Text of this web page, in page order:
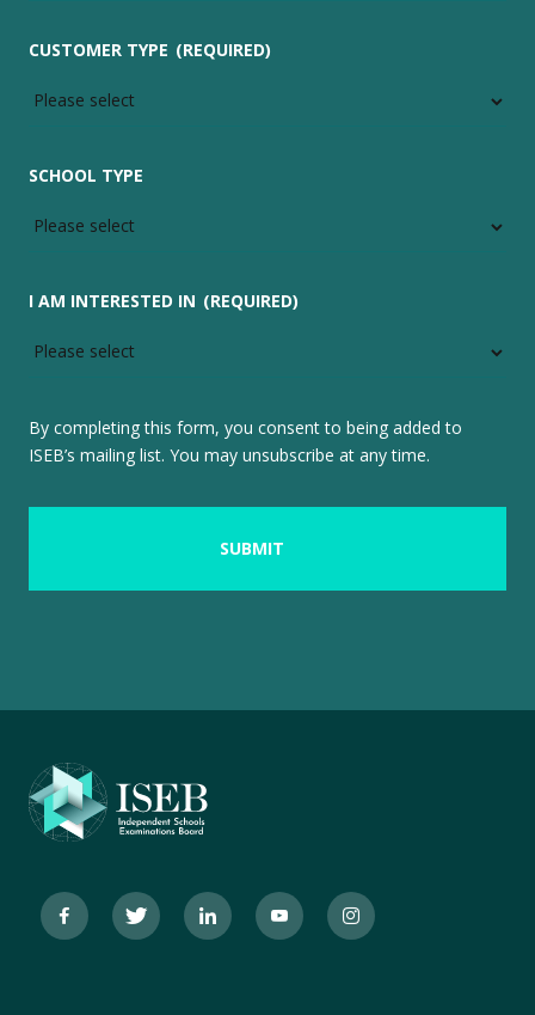
CUSTOMER TYPE (REQUIRED)
SCHOOL TYPE
I AM INTERESTED IN (REQUIRED)
By completing this form, you consent to being added to
ISEB’s mailing list. You may unsubscribe at any time.